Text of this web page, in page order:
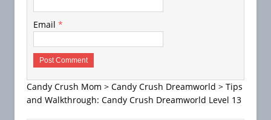
Email *
Candy Crush Mom > Candy Crush Dreamworld > Tips
and Walkthrough: Candy Crush Dreamworld Level 13